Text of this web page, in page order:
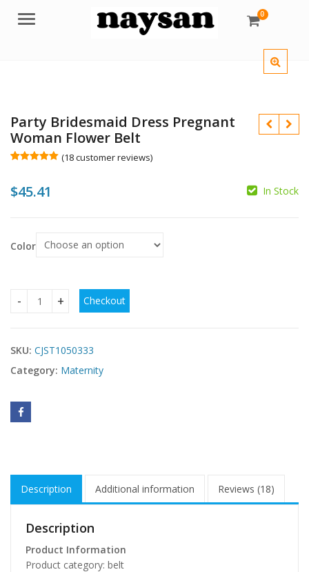
Menu 0
Party Bridesmaid Dress Pregnant
Woman Flower Belt
based on
customer
(18customer reviews)
$45.41 In Stock
Color
Party Bridesmaid Dress Pregnant Woman Flower Belt
Checkout
SKU: CJST1050333
Category: Maternity
Description Additional information Reviews (18)
Description
Product Information
Product category: belt